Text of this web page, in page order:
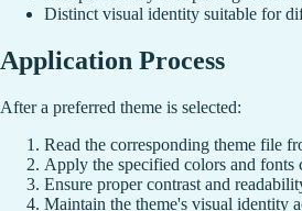
Distinct visual identity suitable for
Application Process
After a preferred theme is selected:
Read the corresponding theme file
Apply the specified colors and fonts
Ensure proper contrast and
Maintain the theme's visual identity